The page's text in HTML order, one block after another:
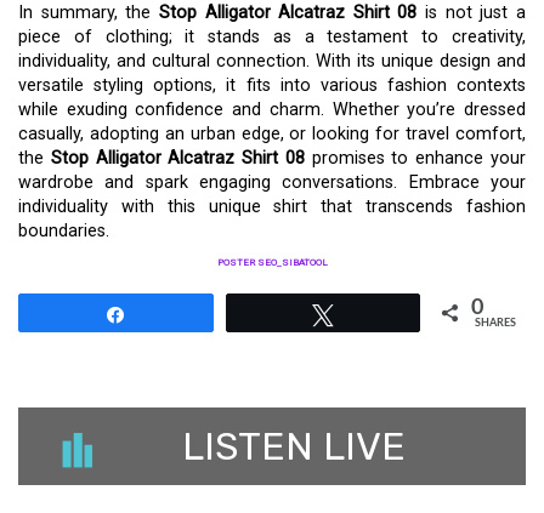
In summary, the Stop Alligator Alcatraz Shirt 08 is not just a
piece of clothing; it stands as a testament to creativity,
individuality, and cultural connection. With its unique design and
versatile styling options, it fits into various fashion contexts
while exuding confidence and charm. Whether you’re dressed
casually, adopting an urban edge, or looking for travel comfort,
the Stop Alligator Alcatraz Shirt 08promises to enhance your
wardrobe and spark engaging conversations. Embrace your
individuality with this unique shirt that transcends fashion
boundaries.
POSTER SEO_SIBATOOL
0
SHARES
LISTEN LIVE